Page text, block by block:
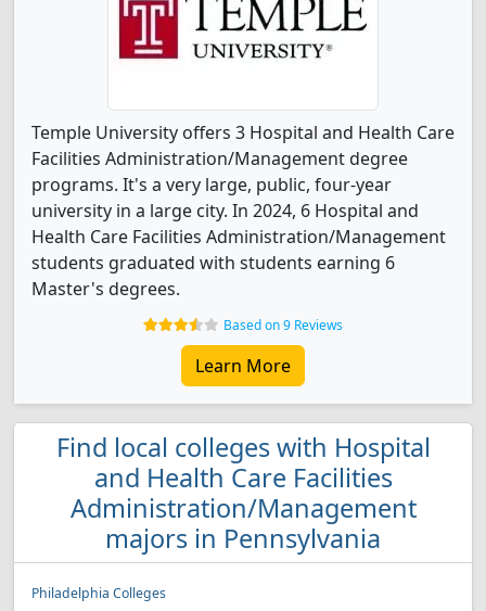
Temple University offers 3 Hospital and Health Care
Facilities Administration/Management degree
programs. It's a very large, public, four-year
university in a large city. In 2024, 6 Hospital and
Health Care Facilities Administration/Management
students graduated with students earning 6
Master's degrees.
Based on 9 Reviews
Learn More
Find local colleges with Hospital
and Health Care Facilities
Administration/Management
majors in Pennsylvania
Philadelphia Colleges